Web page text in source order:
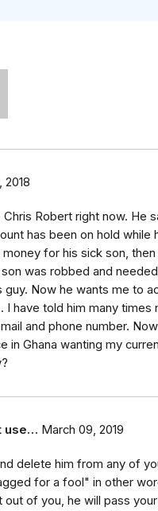
2018
Chris Robert right now. He
has been on hold while
for his sick son,
was robbed and
guy. Now he wants me to
I have told him many
and phone number.
in Ghana wanting my
use… March 09, 2019
delete him from any of
for a fool" in other
out of you, he will pass